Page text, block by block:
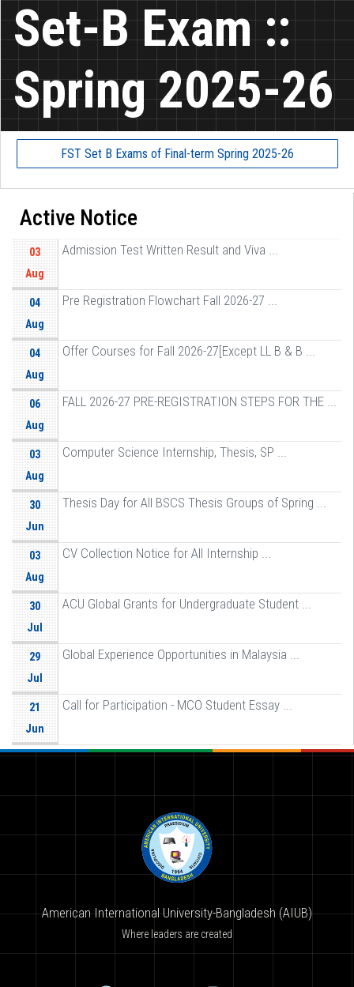
Set-B Exam ::
Spring 2025-26
FST Set B Exams of Final-term Spring 2025-26
Active Notice
03
Aug
Admission Test Written Result and Viva ...
04
Aug
Pre Registration Flowchart Fall 2026-27 ...
04
Aug
Offer Courses for Fall 2026-27[Except LL B & B ...
06
Aug
FALL 2026-27 PRE-REGISTRATION STEPS FOR THE ...
03
Aug
Computer Science Internship, Thesis, SP ...
30
Jun
Thesis Day for All BSCS Thesis Groups of Spring ...
03
Aug
CV Collection Notice for All Internship ...
30
Jul
ACU Global Grants for Undergraduate Student ...
29
Jul
Global Experience Opportunities in Malaysia ...
21
Jun
Call for Participation - MCO Student Essay ...
American International University-Bangladesh (AIUB)
Where leaders are created